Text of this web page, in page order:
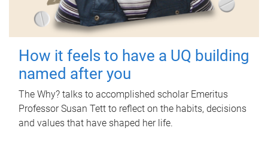
How it feels to have a UQ building
named after you
The Why? talks to accomplished scholar Emeritus
Professor Susan Tett to reflect on the habits, decisions
and values that have shaped her life.